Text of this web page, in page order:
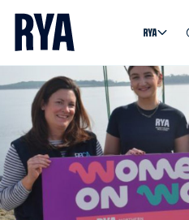
Skip To Content
For navigating main menu, you